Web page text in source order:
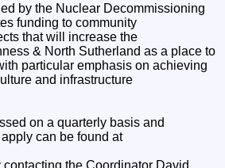
by the Nuclear Decommissioning
funding to community
that will increase the
& North Sutherland as a place to
particular emphasis on achieving
and infrastructure
on a quarterly basis and
can be found at
contacting the Coordinator David